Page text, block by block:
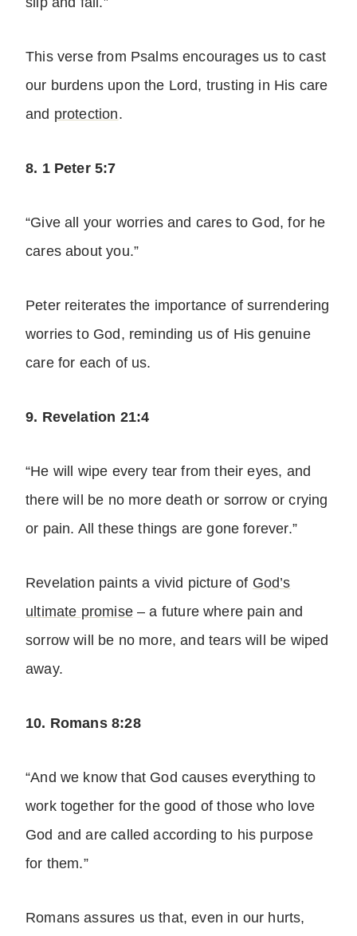
This verse from Psalms encourages us to cast
our burdens upon the Lord, trusting in His care
and protection.
8. 1 Peter 5:7
“Give all your worries and cares to God, for he
cares about you.”
Peter reiterates the importance of surrendering
worries to God, reminding us of His genuine
care for each of us.
9. Revelation 21:4
“He will wipe every tear from their eyes, and
there will be no more death or sorrow or crying
or pain. All these things are gone forever.”
Revelation paints a vivid picture of God’s
ultimate promise– a future where pain and
sorrow will be no more, and tears will be wiped
away.
10. Romans 8:28
“And we know that God causes everything to
work together for the good of those who love
God and are called according to his purpose
for them.”
Romans assures us that, even in our hurts,